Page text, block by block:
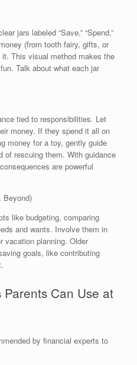
jars labeled “Save,” “Spend,”
(from tooth fairy, gifts, or
This visual method makes the
Talk about what each jar
tied to responsibilities. Let
money. If they spend it all on
money for a toy, gently guide
of rescuing them. With guidance
are powerful
Beyond)
like budgeting, comparing
and wants. Involve them in
vacation planning. Older
goals, like contributing
Can Use at
by financial experts to